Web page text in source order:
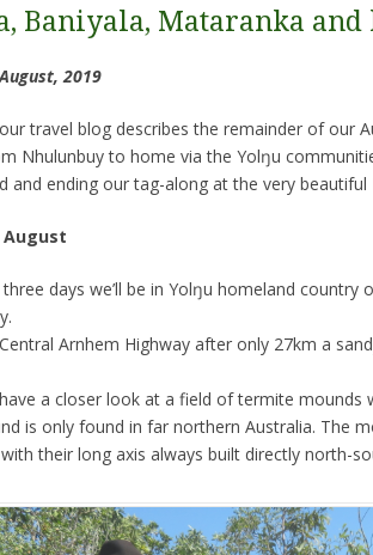
Baniyala, Mataranka and
2019
travel blog describes the remainder of our
Nhulunbuy to home via the Yolŋu
and ending our tag-along at the very beautiful
August
days we’ll be in Yolŋu homeland
Arnhem Highway after only 27km a
a closer look at a field of termite mounds
is only found in far northern Australia. The
their long axis always built directly north-